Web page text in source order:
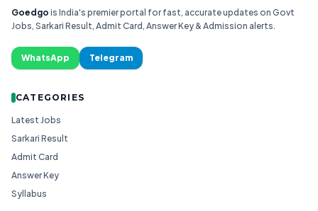
Goedgo is India's premier portal for fast, accurate updates on Govt
Jobs, Sarkari Result, Admit Card, Answer Key & Admission alerts.
WhatsApp Telegram
CATEGORIES
Latest Jobs
Sarkari Result
Admit Card
Answer Key
Syllabus